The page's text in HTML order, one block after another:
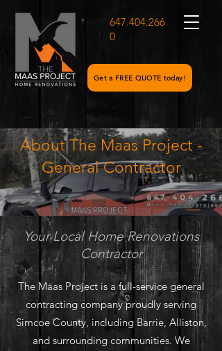
647.404.266
0
Get a FREE QUOTE today!
About The Maas Project -
General Contractor
Your Local Home Renovations
Contractor
The Maas Project is a full-service general
contracting company proudly serving
Simcoe County, including Barrie, Alliston,
and surrounding communities. We